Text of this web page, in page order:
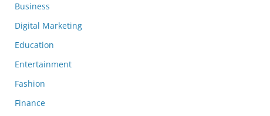
Business
Digital Marketing
Education
Entertainment
Fashion
Finance